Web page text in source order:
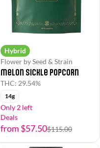
Hybrid
Flower by Seed & Strain
Melon Sickle Popcorn
THC: 29.54%
14g
Only 2 left
Deals
from $57.50$115.00